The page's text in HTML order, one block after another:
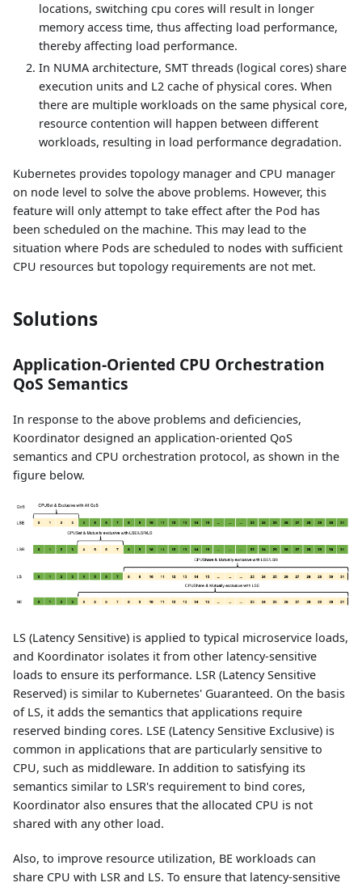
locations, switching cpu cores will result in longer
memory access time, thus affecting load performance,
thereby affecting load performance.
In NUMA architecture, SMT threads (logical cores) share
execution units and L2 cache of physical cores. When
there are multiple workloads on the same physical core,
resource contention will happen between different
workloads, resulting in load performance degradation.
Kubernetes provides topology manager and CPU manager
on node level to solve the above problems. However, this
feature will only attempt to take effect after the Pod has
been scheduled on the machine. This may lead to the
situation where Pods are scheduled to nodes with sufficient
CPU resources but topology requirements are not met.
Solutions
Application-Oriented CPU Orchestration
QoS Semantics
In response to the above problems and deficiencies,
Koordinator designed an application-oriented QoS
semantics and CPU orchestration protocol, as shown in the
figure below.
LS (Latency Sensitive) is applied to typical microservice loads,
and Koordinator isolates it from other latency-sensitive
loads to ensure its performance. LSR (Latency Sensitive
Reserved) is similar to Kubernetes' Guaranteed. On the basis
of LS, it adds the semantics that applications require
reserved binding cores. LSE (Latency Sensitive Exclusive) is
common in applications that are particularly sensitive to
CPU, such as middleware. In addition to satisfying its
semantics similar to LSR's requirement to bind cores,
Koordinator also ensures that the allocated CPU is not
shared with any other load.
Also, to improve resource utilization, BE workloads can
share CPU with LSR and LS. To ensure that latency-sensitive